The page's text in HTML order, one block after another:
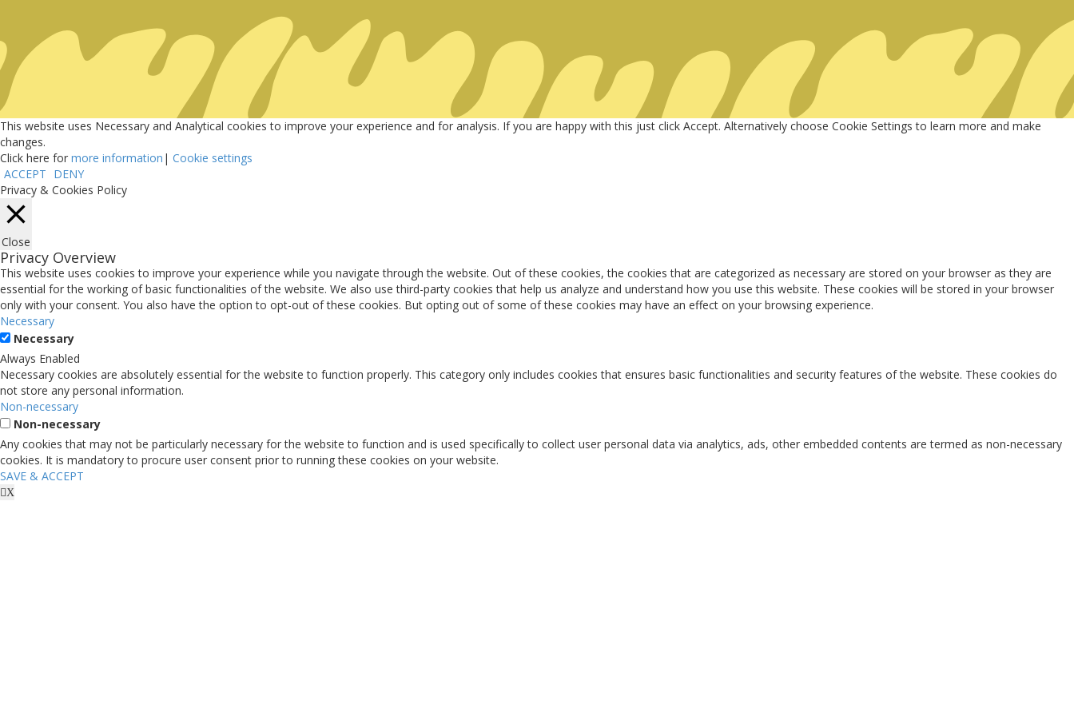
Welcome to SPORTS KEY
UNLOCKING Communities & Businesses Through
Sports
Sports Key in the Community
Discover how sports unite, uplift and energize your communities.
Enter Website
Sports Key in Enterprise
Discover how sports unite, uplift and energize your businesses.
Enter Website
This website uses Necessary and Analytical cookies to improve your experience and for analysis. If you are happy with this just click Accept. Alternatively choose Cookie Settings to learn more and make
changes.
Click here for more information | Cookie settings
ACCEPT DENY
Privacy & Cookies Policy
Close
Privacy Overview
This website uses cookies to improve your experience while you navigate through the website. Out of these cookies, the cookies that are categorized as necessary are stored on your browser as they are
essential for the working of basic functionalities of the website. We also use third-party cookies that help us analyze and understand how you use this website. These cookies will be stored in your browser
only with your consent. You also have the option to opt-out of these cookies. But opting out of some of these cookies may have an effect on your browsing experience.
Necessary
Necessary
Always Enabled
Necessary cookies are absolutely essential for the website to function properly. This category only includes cookies that ensures basic functionalities and security features of the website. These cookies do
not store any personal information.
Non-necessary
Non-necessary
Any cookies that may not be particularly necessary for the website to function and is used specifically to collect user personal data via analytics, ads, other embedded contents are termed as non-necessary
cookies. It is mandatory to procure user consent prior to running these cookies on your website.
SAVE & ACCEPT
X